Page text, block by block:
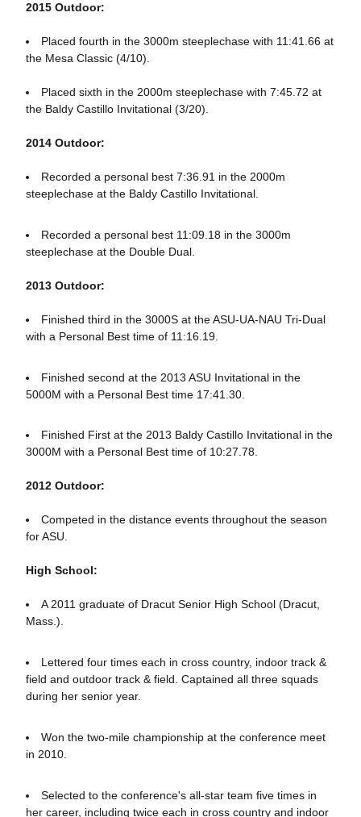
2015 Outdoor:
Placed fourth in the 3000m steeplechase with 11:41.66 at
the Mesa Classic (4/10).
Placed sixth in the 2000m steeplechase with 7:45.72 at
the Baldy Castillo Invitational (3/20).
2014 Outdoor:
Recorded a personal best 7:36.91 in the 2000m
steeplechase at the Baldy Castillo Invitational.
Recorded a personal best 11:09.18 in the 3000m
steeplechase at the Double Dual.
2013 Outdoor:
Finished third in the 3000S at the ASU-UA-NAU Tri-Dual
with a Personal Best time of 11:16.19.
Finished second at the 2013 ASU Invitational in the
5000M with a Personal Best time 17:41.30.
Finished First at the 2013 Baldy Castillo Invitational in the
3000M with a Personal Best time of 10:27.78.
2012 Outdoor:
Competed in the distance events throughout the season
for ASU.
High School:
A 2011 graduate of Dracut Senior High School (Dracut,
Mass.).
Lettered four times each in cross country, indoor track &
field and outdoor track & field. Captained all three squads
during her senior year.
Won the two-mile championship at the conference meet
in 2010.
Selected to the conference's all-star team five times in
her career, including twice each in cross country and indoor